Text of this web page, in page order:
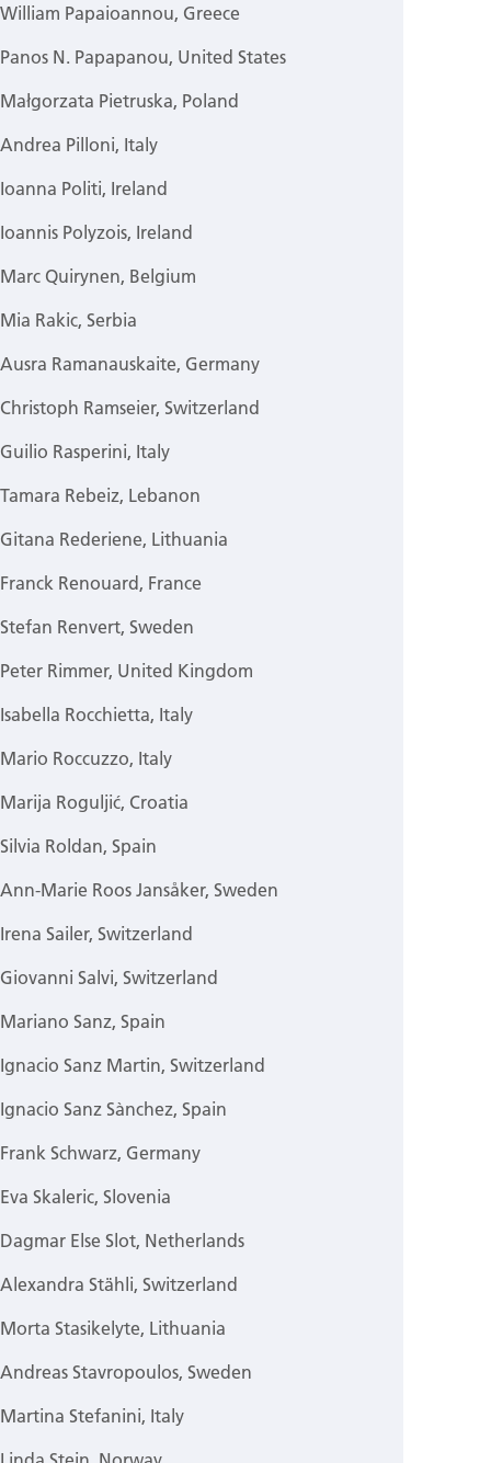
William Papaioannou, Greece
Panos N. Papapanou, United States
Małgorzata Pietruska, Poland
Andrea Pilloni, Italy
Ioanna Politi, Ireland
Ioannis Polyzois, Ireland
Marc Quirynen, Belgium
Mia Rakic, Serbia
Ausra Ramanauskaite, Germany
Christoph Ramseier, Switzerland
Guilio Rasperini, Italy
Tamara Rebeiz, Lebanon
Gitana Rederiene, Lithuania
Franck Renouard, France
Stefan Renvert, Sweden
Peter Rimmer, United Kingdom
Isabella Rocchietta, Italy
Mario Roccuzzo, Italy
Marija Roguljić, Croatia
Silvia Roldan, Spain
Ann-Marie Roos Jansåker, Sweden
Irena Sailer, Switzerland
Giovanni Salvi, Switzerland
Mariano Sanz, Spain
Ignacio Sanz Martin, Switzerland
Ignacio Sanz Sànchez, Spain
Frank Schwarz, Germany
Eva Skaleric, Slovenia
Dagmar Else Slot, Netherlands
Alexandra Stähli, Switzerland
Morta Stasikelyte, Lithuania
Andreas Stavropoulos, Sweden
Martina Stefanini, Italy